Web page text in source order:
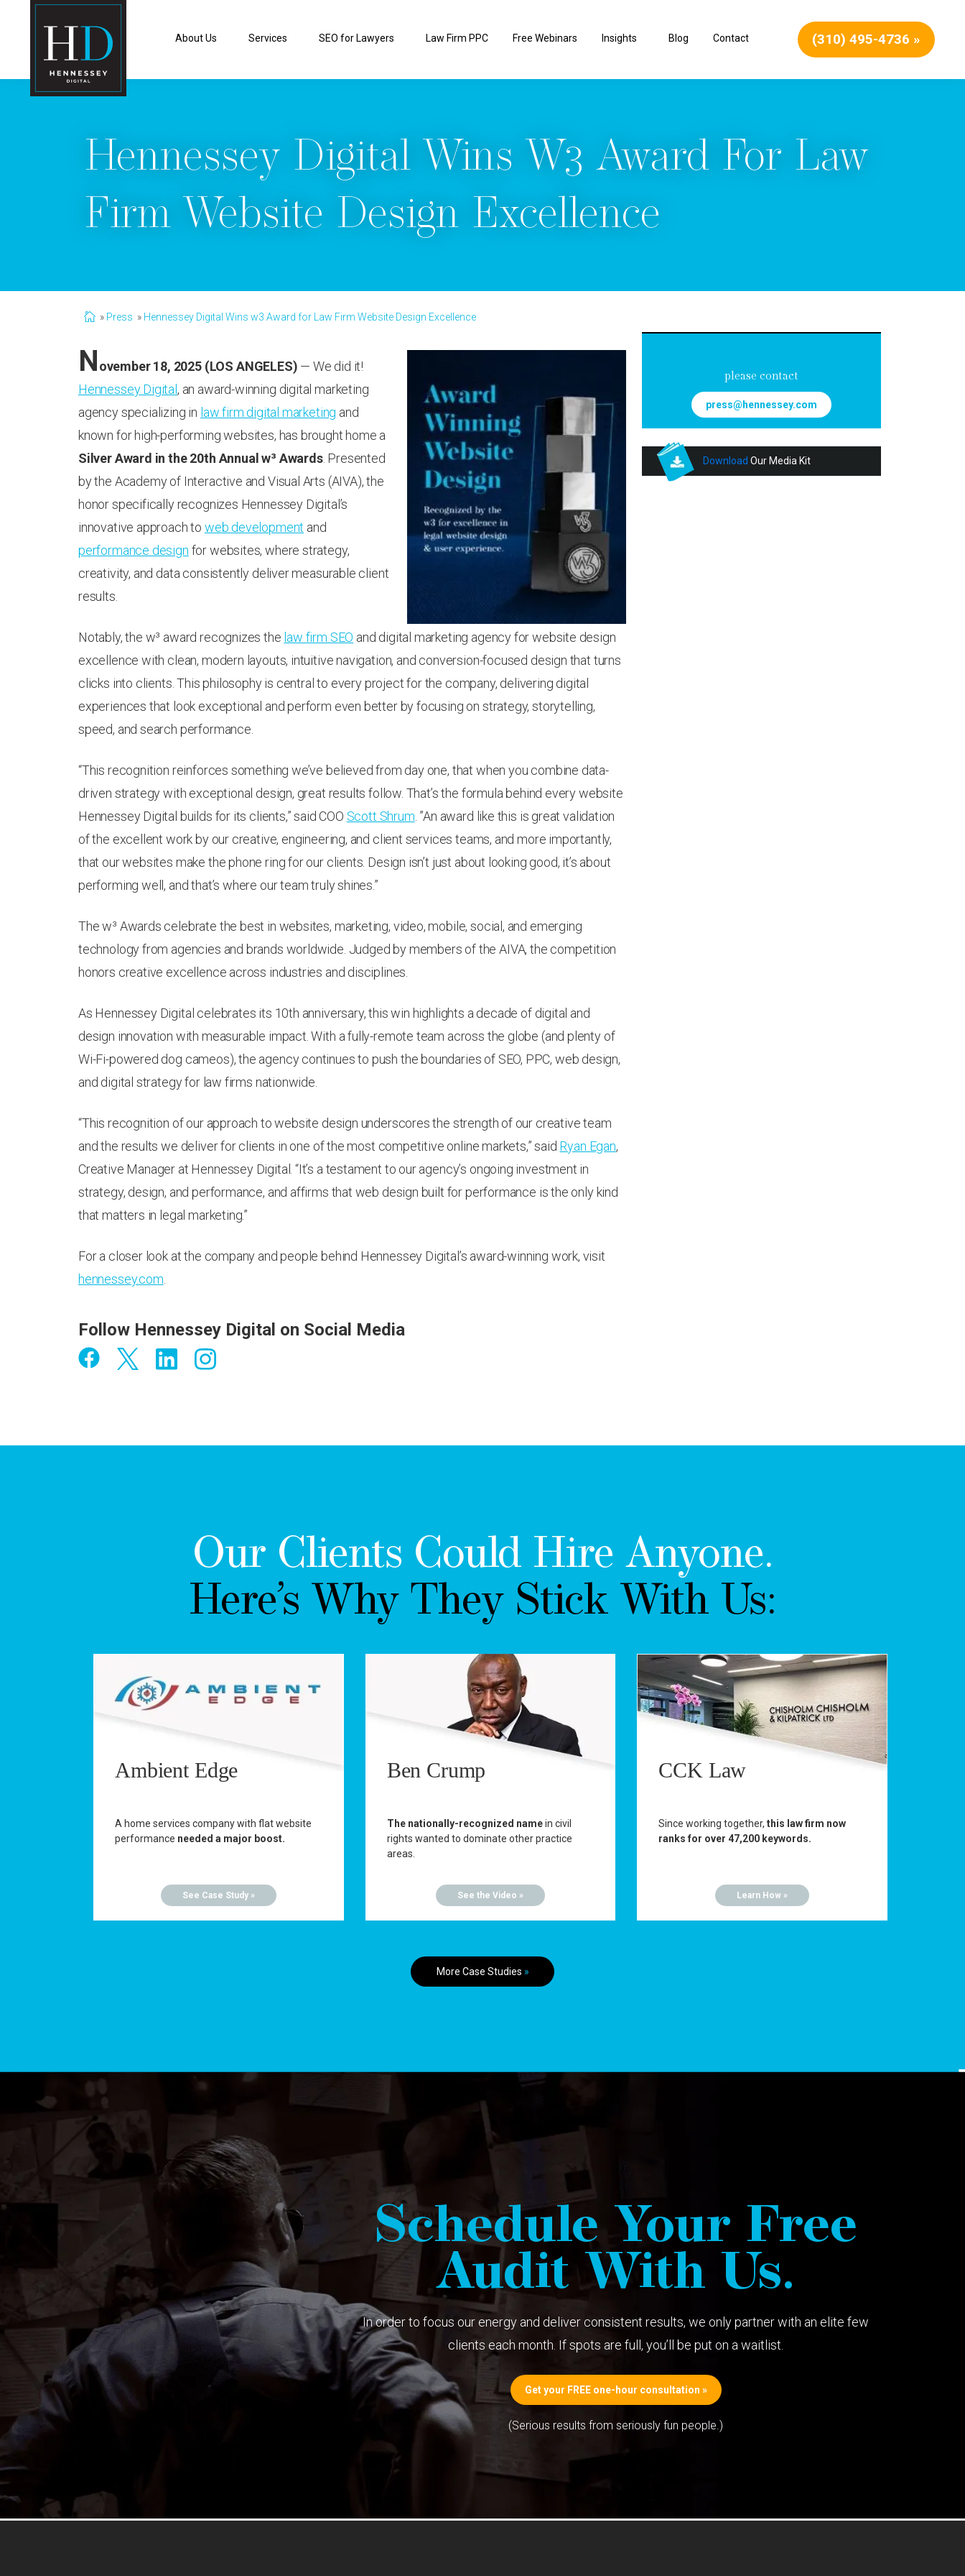
(310) 495-4736 »
About Us Services SEO for Lawyers Law Firm PPC Free Webinars Insights Blog Contact
Hennessey Digital Wins W3 Award For Law
Firm Website Design Excellence
Press Hennessey Digital Wins w3 Award for Law Firm Website Design Excellence
November 18, 2025 (LOS ANGELES) — We did it!
Hennessey Digital , an award-winning digital marketing
agency specializing in law firm digital marketing and
known for high-performing websites, has brought home a
Silver Award in the 20th Annual w³ Awards. Presented
by the Academy of Interactive and Visual Arts (AIVA), the
honor specifically recognizes Hennessey Digital’s
innovative approach to web development and
performance design for websites, where strategy,
creativity, and data consistently deliver measurable client
results.
Notably, the w³ award recognizes the law firm SEO and digital marketing agency for website design
excellence with clean, modern layouts, intuitive navigation, and conversion-focused design that turns
clicks into clients. This philosophy is central to every project for the company, delivering digital
experiences that look exceptional and perform even better by focusing on strategy, storytelling,
speed, and search performance.
“This recognition reinforces something we’ve believed from day one, that when you combine data-
driven strategy with exceptional design, great results follow. That’s the formula behind every website
Hennessey Digital builds for its clients,” said COO Scott Shrum . ”An award like this is great validation
of the excellent work by our creative, engineering, and client services teams, and more importantly,
that our websites make the phone ring for our clients. Design isn’t just about looking good, it’s about
performing well, and that’s where our team truly shines.”
The w³ Awards celebrate the best in websites, marketing, video, mobile, social, and emerging
technology from agencies and brands worldwide. Judged by members of the AIVA, the competition
honors creative excellence across industries and disciplines.
As Hennessey Digital celebrates its 10th anniversary, this win highlights a decade of digital and
design innovation with measurable impact. With a fully-remote team across the globe (and plenty of
Wi-Fi-powered dog cameos), the agency continues to push the boundaries of SEO, PPC, web design,
and digital strategy for law firms nationwide.
“This recognition of our approach to website design underscores the strength of our creative team
and the results we deliver for clients in one of the most competitive online markets,” said Ryan Egan,
Creative Manager at Hennessey Digital. “It’s a testament to our agency’s ongoing investment in
strategy, design, and performance, and affirms that web design built for performance is the only kind
that matters in legal marketing.”
For a closer look at the company and people behind Hennessey Digital’s award-winning work, visit
hennessey.com
Follow Hennessey Digital on Social Media
please contact
press@hennessey.com
Download Our Media Kit
Our Clients Could Hire Anyone.
Here’s Why They Stick With Us:
Ambient Edge
A home services company with flat website
performance needed a major boost.
See Case Study »
Ben Crump
The nationally-recognized namein civil
rights wanted to dominate other practice
areas.
See the Video »
CCK Law
Since working together,this law firm now
ranks for over 47,200 keywords.
Learn How »
More Case Studies »
Schedule Your Free
Audit With Us.
In order to focus our energy and deliver consistent results, we only partner with an elite few
clients each month. If spots are full, you’ll be put on a waitlist.
Get your FREE one-hour consultation »
(Serious results from seriously fun people.)